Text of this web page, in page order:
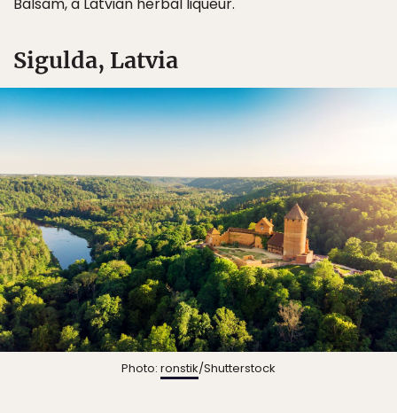
Sigulda, Latvia
Photo: ronstik/Shutterstock